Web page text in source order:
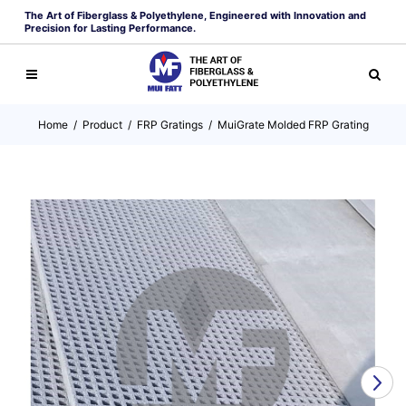
The Art of Fiberglass & Polyethylene, Engineered with Innovation and
Precision for Lasting Performance.
Home/ Product/ FRP Gratings/ MuiGrate Molded FRP Grating